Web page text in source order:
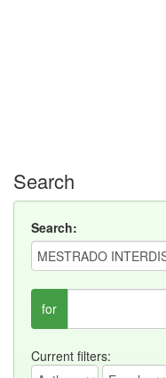
Search
Search:
for
Current filters: